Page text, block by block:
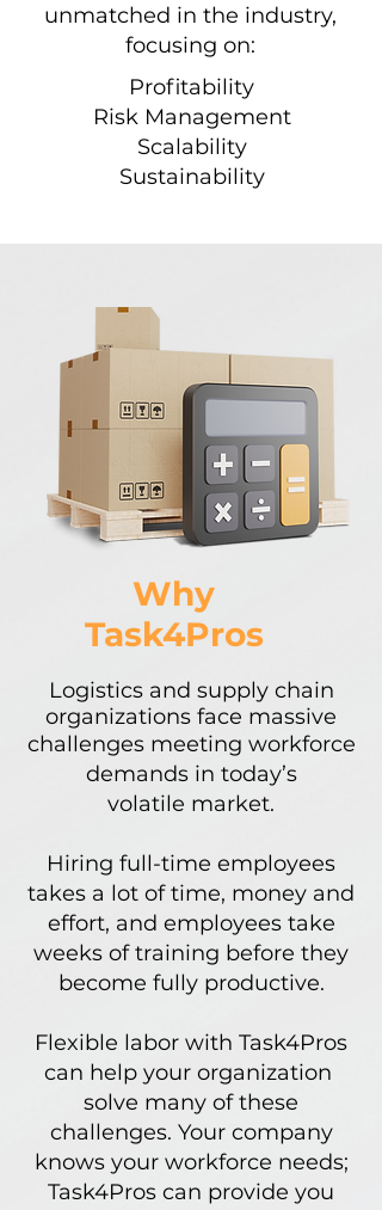
unmatched in the industry,
focusing on:
Profitability
Risk Management
Scalability
Sustainability
Why
Task4Pros
​​Logistics and supply chain
organizations face massive
challenges meeting workforce
demands in today’s
volatile market.
Hiring full-time employees
takes a lot of time, money and
effort, and employees take
weeks of training before they
become fully productive.
Flexible labor with Task4Pros
can help your organization
solve many of these
challenges. Your company
knows your workforce needs;
Task4Pros can provide you